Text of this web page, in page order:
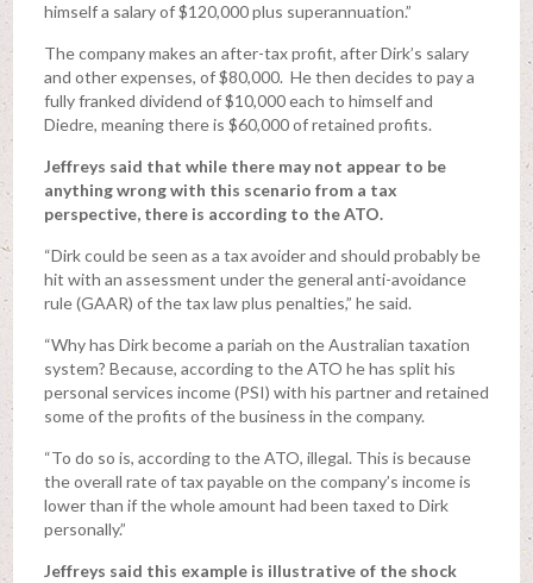
himself a salary of $120,000 plus superannuation.”
The company makes an after-tax profit, after Dirk’s salary
and other expenses, of $80,000. He then decides to pay a
fully franked dividend of $10,000 each to himself and
Diedre, meaning there is $60,000 of retained profits.
Jeffreys said that while there may not appear to be
anything wrong with this scenario from a tax
perspective, there is according to the ATO.
“Dirk could be seen as a tax avoider and should probably be
hit with an assessment under the general anti-avoidance
rule (GAAR) of the tax law plus penalties,” he said.
“Why has Dirk become a pariah on the Australian taxation
system? Because, according to the ATO he has split his
personal services income (PSI) with his partner and retained
some of the profits of the business in the company.
“To do so is, according to the ATO, illegal. This is because
the overall rate of tax payable on the company’s income is
lower than if the whole amount had been taxed to Dirk
personally.”
Jeffreys said this example is illustrative of the shock